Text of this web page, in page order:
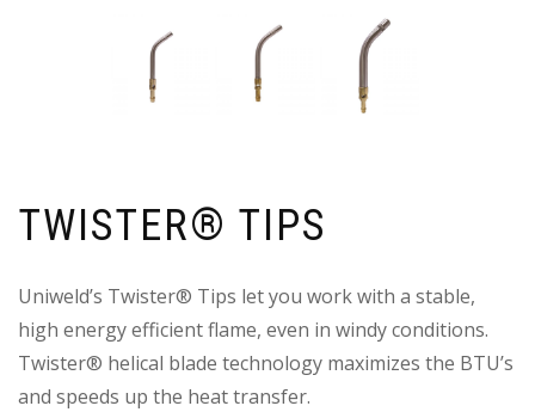
TWISTER® TIPS
Uniweld’s Twister® Tips let you work with a stable,
high energy efficient flame, even in windy conditions.
Twister® helical blade technology maximizes the BTU’s
and speeds up the heat transfer.